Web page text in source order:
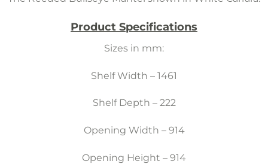
Product Specifications
Sizes in mm:
Shelf Width – 1461
Shelf Depth – 222
Opening Width – 914
Opening Height – 914